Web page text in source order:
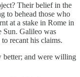
Their belief in the
to behead those who
at a stake in Rome in
Sun. Galileo was
recant his claims.
better; and were willing